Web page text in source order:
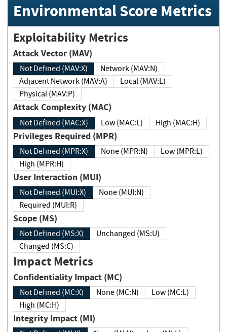
Environmental Score Metrics
Exploitability Metrics
Attack Vector (MAV)
Not Defined (MAV:X)
Network (MAV:N)
Adjacent Network (MAV:A)
Local (MAV:L)
Physical (MAV:P)
Attack Complexity (MAC)
Not Defined (MAC:X) Low (MAC:L) High (MAC:H)
Privileges Required (MPR)
Not Defined (MPR:X) None (MPR:N)
Low (MPR:L)
High (MPR:H)
User Interaction (MUI)
Not Defined (MUI:X)
None (MUI:N)
Required (MUI:R)
Scope (MS)
Not Defined (MS:X)
Unchanged (MS:U)
Changed (MS:C)
Impact Metrics
Confidentiality Impact (MC)
Not Defined (MC:X) None (MC:N)
Low (MC:L)
High (MC:H)
Integrity Impact (MI)